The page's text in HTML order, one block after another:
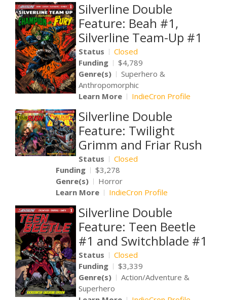
Silverline Double
Feature: Beah #1,
Silverline Team-Up #1
Status
Closed
Funding
$4,789
Genre(s)
Superhero &
Anthropomorphic
Learn More
IndieCron Profile
Silverline Double
Feature: Twilight
Grimm and Friar Rush
Status
Closed
Funding
$3,278
Genre(s)
Horror
Learn More
IndieCron Profile
Silverline Double
Feature: Teen Beetle
#1 and Switchblade #1
Status
Closed
Funding
$3,339
Genre(s)
Action/Adventure &
Superhero